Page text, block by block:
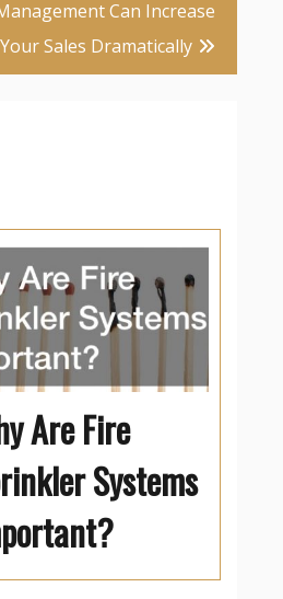
Can Increase
Your Sales Dramatically
Are Fire
Systems